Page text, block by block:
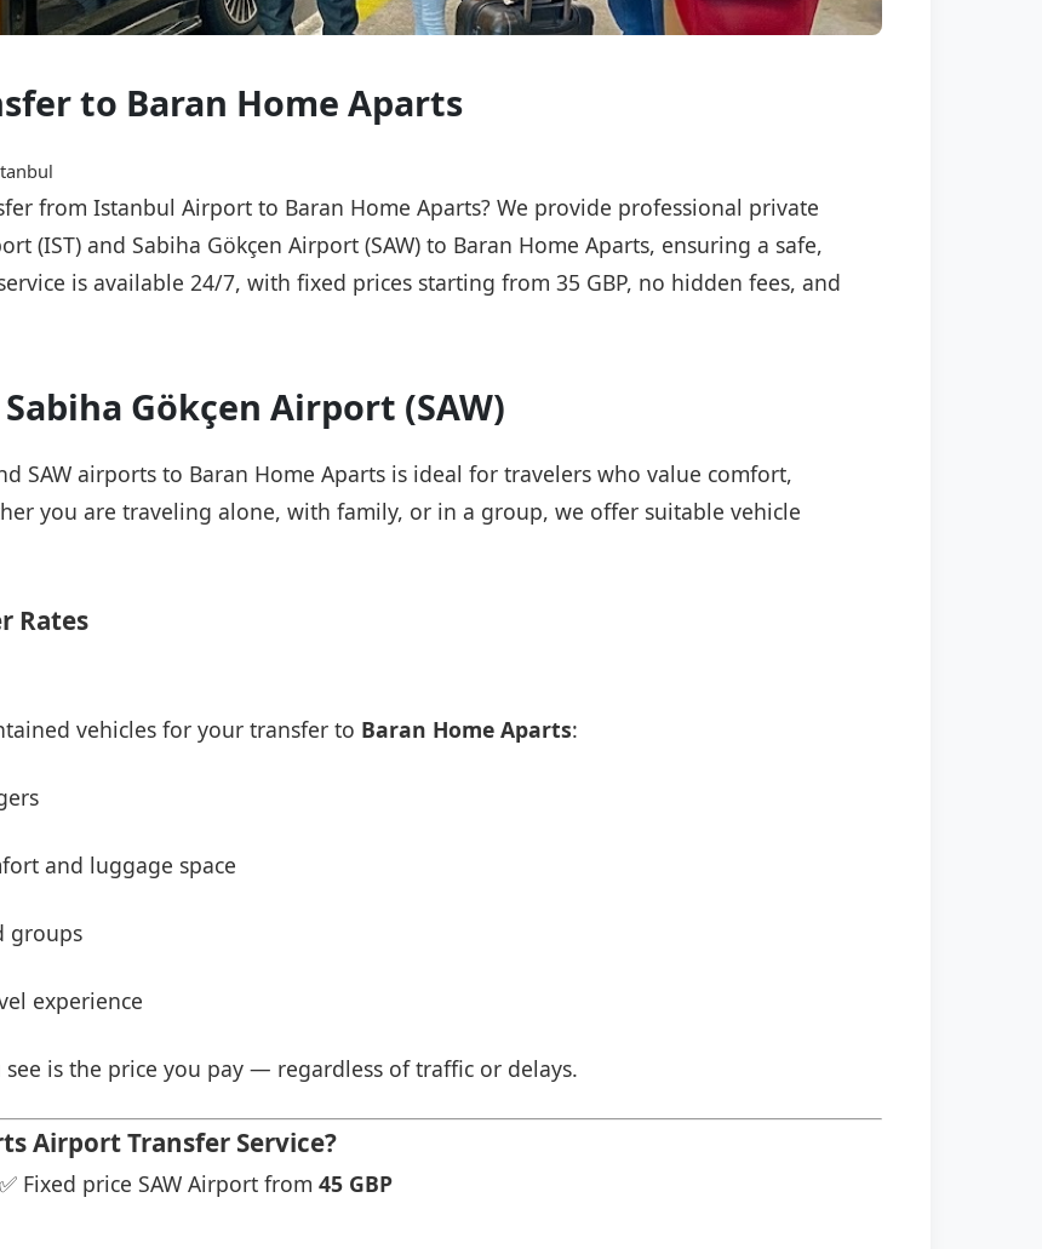
to Baran Home Aparts
from Istanbul Airport to Baran Home Aparts? We provide professional private
(IST) and Sabiha Gökçen Airport (SAW) to Baran Home Aparts, ensuring a safe,
is available 24/7, with fixed prices starting from 35 GBP, no hidden fees, and
Gökçen Airport (SAW)
SAW airports to Baran Home Aparts is ideal for travelers who value comfort,
you are traveling alone, with family, or in a group, we offer suitable vehicle
Rates
vehicles for your transfer to Baran Home Aparts:
and luggage space
groups
experience
is the price you pay — regardless of traffic or delays.
Airport Transfer Service?
Fixed price SAW Airport from 45 GBP